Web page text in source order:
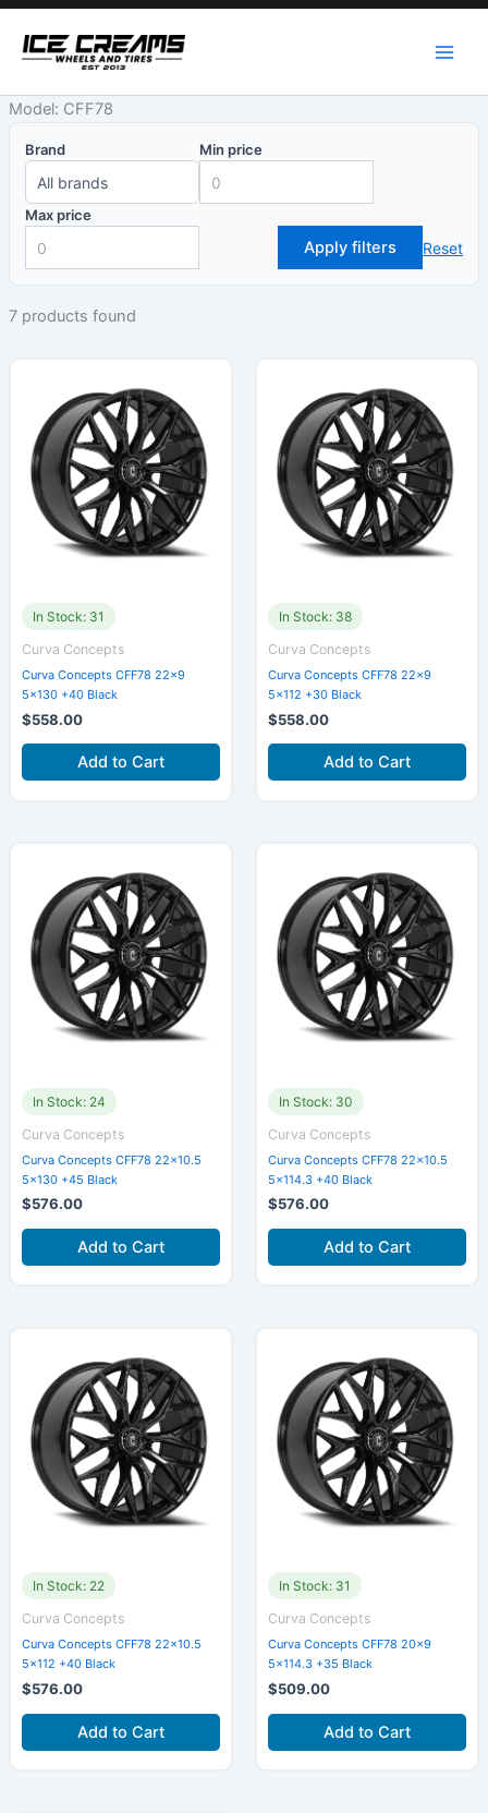
Skip
content
Model: CFF78
Brand Min price
Max price
Apply filters Reset
7 products found
In Stock: 31
Curva Concepts
Curva Concepts CFF78 22×9
5×130 +40 Black
$558.00
Add to Cart
In Stock: 38
Curva Concepts
Curva Concepts CFF78 22×9
5×112 +30 Black
$558.00
Add to Cart
In Stock: 24
Curva Concepts
Curva Concepts CFF78 22×10.5
5×130 +45 Black
$576.00
Add to Cart
In Stock: 30
Curva Concepts
Curva Concepts CFF78 22×10.5
5×114.3 +40 Black
$576.00
Add to Cart
In Stock: 22
Curva Concepts
Curva Concepts CFF78 22×10.5
5×112 +40 Black
$576.00
Add to Cart
In Stock: 31
Curva Concepts
Curva Concepts CFF78 20×9
5×114.3 +35 Black
$509.00
Add to Cart